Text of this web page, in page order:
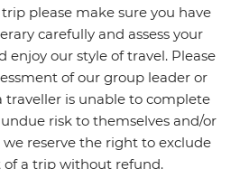
please make sure you have
carefully and assess your
enjoy our style of travel. Please
of our group leader or
traveller is unable to complete
risk to themselves and/or
reserve the right to exclude
a trip without refund.